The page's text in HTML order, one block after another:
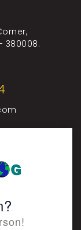
380008.